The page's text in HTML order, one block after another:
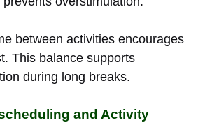
between activities encourages
This balance supports
during long breaks.
and Activity